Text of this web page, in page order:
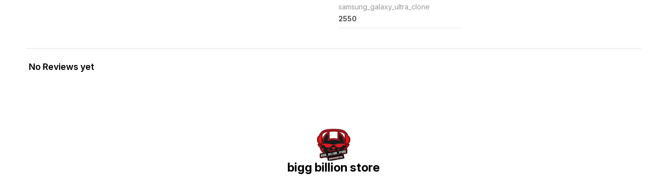
samsung_galaxy_ultra_clone
2550
No Reviews yet
bigg billion store